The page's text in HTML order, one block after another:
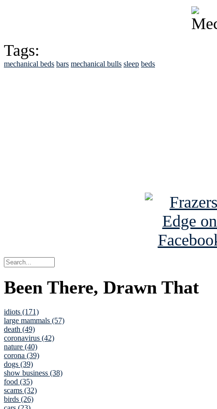
Tags:
mechanical beds bars mechanical bulls sleep beds
Been There, Drawn That
idiots (171)
large mammals (57)
death (49)
coronavirus (42)
nature (40)
corona (39)
dogs (39)
show business (38)
food (35)
scams (32)
birds (26)